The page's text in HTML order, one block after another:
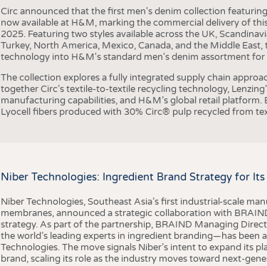
Circ announced that the first men's denim collection
now available at H&M, marking the commercial delivery of
2025. Featuring two styles available across the UK,
Turkey, North America, Mexico, Canada, and the Middle
technology into H&M's standard men's denim assortment
The collection explores a fully integrated supply chain
together Circ’s textile-to-textile recycling technology,
manufacturing capabilities, and H&M’s global retail
Lyocell fibers produced with 30% Circ® pulp recycled from
Niber Technologies: Ingredient Brand Strategy for
Niber Technologies, Southeast Asia’s first industrial-scale
membranes, announced a strategic collaboration with
strategy. As part of the partnership, BRAIND Managing
the world’s leading experts in ingredient branding—has been
Technologies. The move signals Niber’s intent to expand its
brand, scaling its role as the industry moves toward next-